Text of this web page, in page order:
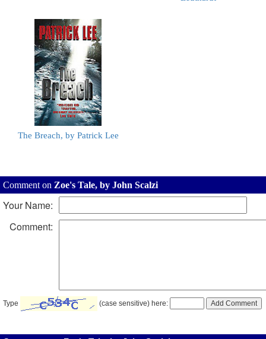
The Breach, by Patrick Lee
Comment on Zoe's Tale, by John Scalzi
Your Name:
Comment:
Type (case sensitive) here: